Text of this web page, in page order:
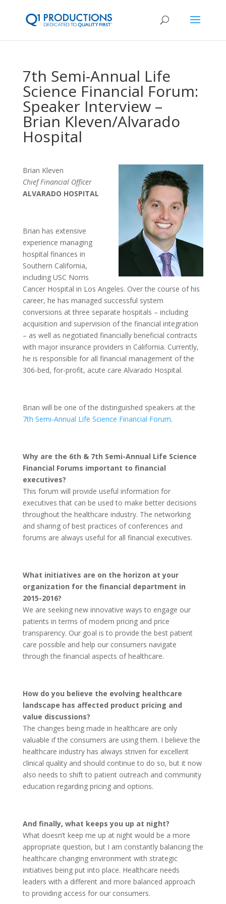
7th Semi-Annual Life
Science Financial Forum:
Speaker Interview –
Brian Kleven/Alvarado
Hospital
Brian Kleven
Chief Financial Officer
ALVARADO HOSPITAL
Brian has extensive
experience managing
hospital finances in
Southern California,
including USC Norris
Cancer Hospital in Los Angeles. Over the course of his
career, he has managed successful system
conversions at three separate hospitals – including
acquisition and supervision of the financial integration
– as well as negotiated financially beneficial contracts
with major insurance providers in California. Currently,
he is responsible for all financial management of the
306-bed, for-profit, acute care Alvarado Hospital.
Brian will be one of the distinguished speakers at the
7th Semi-Annual Life Science Financial Forum.
Why are the 6th & 7th Semi-Annual Life Science
Financial Forums important to financial
executives?
This forum will provide useful information for
executives that can be used to make better decisions
throughout the healthcare industry. The networking
and sharing of best practices of conferences and
forums are always useful for all financial executives.
What initiatives are on the horizon at your
organization for the financial department in
2015-2016?
We are seeking new innovative ways to engage our
patients in terms of modern pricing and price
transparency. Our goal is to provide the best patient
care possible and help our consumers navigate
through the financial aspects of healthcare.
How do you believe the evolving healthcare
landscape has affected product pricing and
value discussions?
The changes being made in healthcare are only
valuable if the consumers are using them. I believe the
healthcare industry has always striven for excellent
clinical quality and should continue to do so, but it now
also needs to shift to patient outreach and community
education regarding pricing and options.
And finally, what keeps you up at night?
What doesn’t keep me up at night would be a more
appropriate question, but I am constantly balancing the
healthcare changing environment with strategic
initiatives being put into place. Healthcare needs
leaders with a different and more balanced approach
to providing access for our consumers.